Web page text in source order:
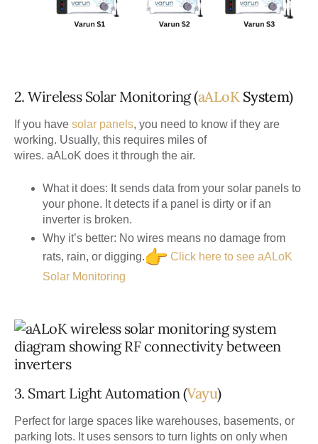
2. Wireless Solar Monitoring (aALoK System)
If you have solar panels, you need to know if they are
working. Usually, this requires miles of
wires. aALoK does it through the air.
What it does: It sends data from your solar panels to
your phone. It detects if a panel is dirty or if an
inverter is broken.
Why it’s better: No wires means no damage from
rats, rain, or digging.
Click here to see aALoK
Solar Monitoring
3. Smart Light Automation (Vayu)
Perfect for large spaces like warehouses, basements, or
parking lots. It uses sensors to turn lights on only when